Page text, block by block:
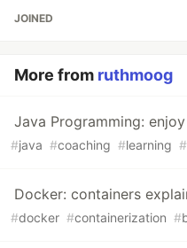
JOINED
More from ruthmoog
Java Programming:
#java #coaching #learning #
Docker: containers
#docker #containerization #